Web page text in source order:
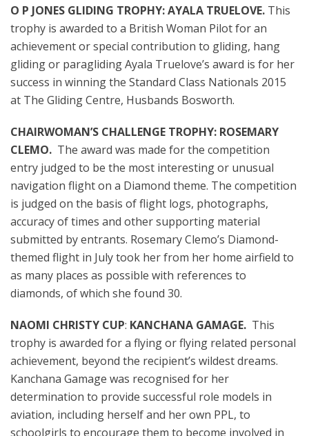
O P JONES GLIDING TROPHY: AYALA TRUELOVE. This
trophy is awarded to a British Woman Pilot for an
achievement or special contribution to gliding, hang
gliding or paraglidingAyala Truelove’s award is for her
success in winning the Standard Class Nationals 2015
at The Gliding Centre, Husbands Bosworth.
CHAIRWOMAN’S CHALLENGE TROPHY: ROSEMARY
CLEMO. The award was made for the competition
entry judged to be the most interesting or unusual
navigation flight on a Diamond theme. The competition
is judged on the basis of flight logs, photographs,
accuracy of times and other supporting material
submitted by entrants. Rosemary Clemo’s Diamond-
themed flight in July took her from her home airfield to
as many places as possible with references to
diamonds, of which she found 30.
NAOMI CHRISTY CUP: KANCHANA GAMAGE. This
trophy is awarded for a flying or flying related personal
achievement, beyond the recipient’s wildest dreams.
Kanchana Gamage was recognised for her
determination to provide successful role models in
aviation, including herself and her own PPL, to
schoolgirls to encourage them to become involved in